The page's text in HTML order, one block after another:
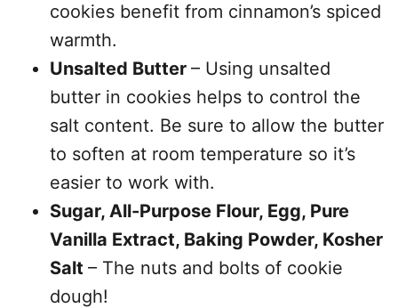
cookies benefit from cinnamon’s spiced
warmth.
Unsalted Butter – Using unsalted
butter in cookies helps to control the
salt content. Be sure to allow the butter
to soften at room temperature so it’s
easier to work with.
Sugar, All-Purpose Flour, Egg, Pure
Vanilla Extract, Baking Powder, Kosher
Salt – The nuts and bolts of cookie
dough!